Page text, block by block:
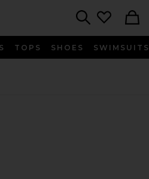
TOPS SHOES SWIMSUITS
Jersey Tied Waist V Neck Jumpsuit